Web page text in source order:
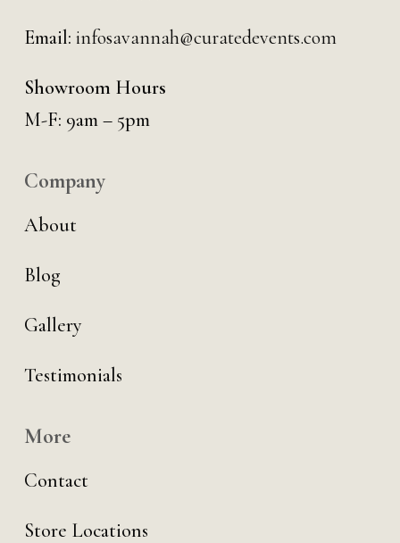
Email: infosavannah@curatedevents.com
Showroom Hours
M-F: 9am – 5pm
Company
About
Blog
Gallery
Testimonials
More
Contact
Store Locations